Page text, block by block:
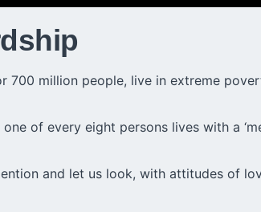
million people, live in extreme
of every eight persons lives with a
and let us look, with attitudes of